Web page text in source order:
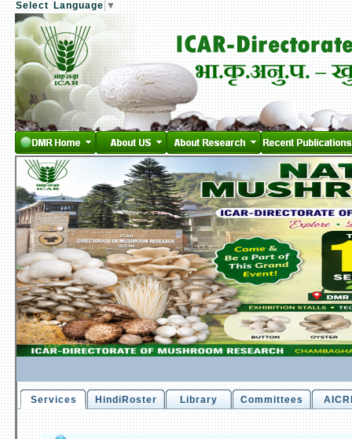
Select Language ▼
Services HindiRoster Library Committees